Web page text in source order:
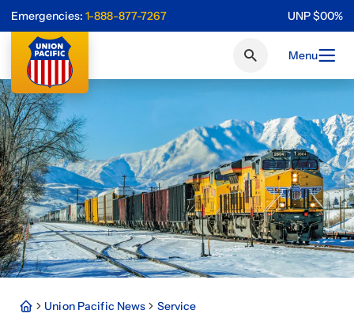
Emergencies: 1-888-877-7267 UNP$00%
Menu
Union Pacific News Service